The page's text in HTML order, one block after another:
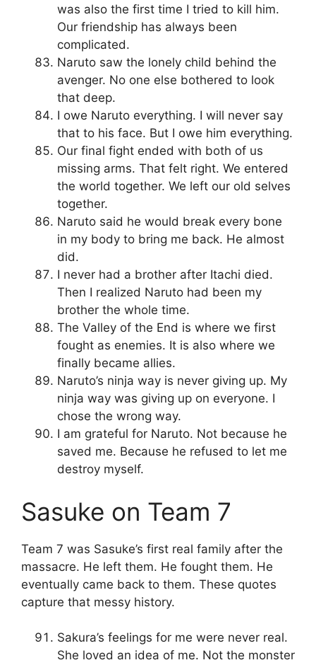
was also the first time I tried to kill him.
Our friendship has always been
complicated.
Naruto saw the lonely child behind the
avenger. No one else bothered to look
that deep.
I owe Naruto everything. I will never say
that to his face. But I owe him everything.
Our final fight ended with both of us
missing arms. That felt right. We entered
the world together. We left our old selves
together.
Naruto said he would break every bone
in my body to bring me back. He almost
did.
I never had a brother after Itachi died.
Then I realized Naruto had been my
brother the whole time.
The Valley of the End is where we first
fought as enemies. It is also where we
finally became allies.
Naruto’s ninja way is never giving up. My
ninja way was giving up on everyone. I
chose the wrong way.
I am grateful for Naruto. Not because he
saved me. Because he refused to let me
destroy myself.
Sasuke on Team 7
Team 7 was Sasuke’s first real family after the
massacre. He left them. He fought them. He
eventually came back to them. These quotes
capture that messy history.
Sakura’s feelings for me were never real.
She loved an idea of me. Not the monster